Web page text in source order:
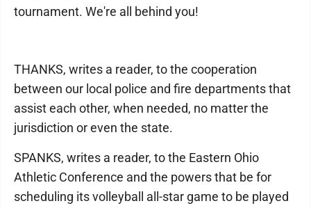
tournament. We're all behind you!
THANKS, writes a reader, to the cooperation
between our local police and fire departments that
assist each other, when needed, no matter the
jurisdiction or even the state.
SPANKS, writes a reader, to the Eastern Ohio
Athletic Conference and the powers that be for
scheduling its volleyball all-star game to be played